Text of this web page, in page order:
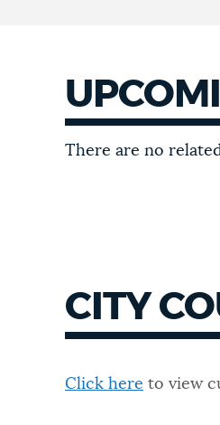
UPCOMING
There are no
CITY
Click here to view